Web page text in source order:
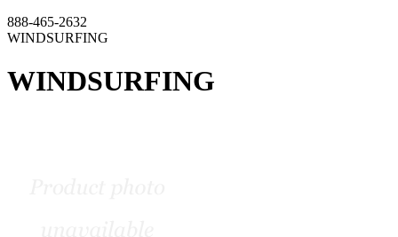
888-465-2632
WINDSURFING
WINDSURFING